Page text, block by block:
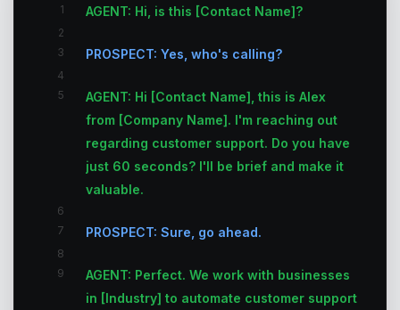
1 AGENT: Hi, is this [Contact Name]?
2
3
PROSPECT: Yes, who's calling?
4
5
AGENT: Hi [Contact Name], this is Alex
from [Company Name]. I'm reaching out
regarding customer support. Do you have
just 60 seconds? I'll be brief and make it
valuable.
6
7
PROSPECT: Sure, go ahead.
8
9
AGENT: Perfect. We work with businesses
in [Industry] to automate customer support